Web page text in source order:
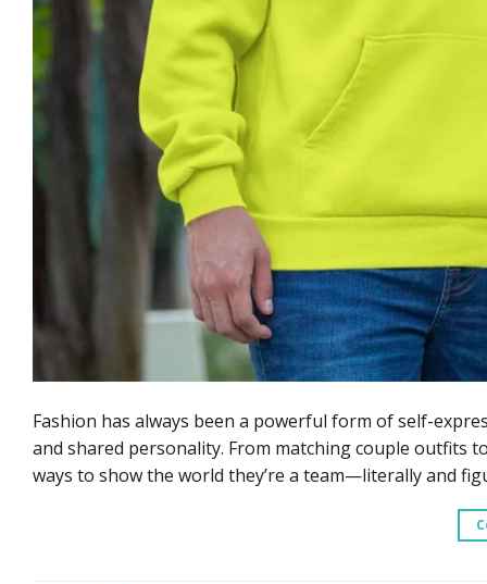
Fashion has always been a powerful form of self-
and shared personality. From matching couple outfits
ways to show the world they’re a team—literally and